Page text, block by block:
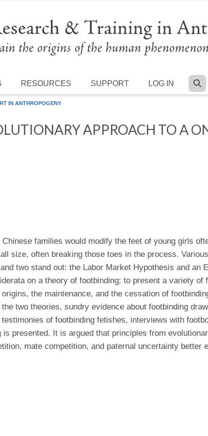
RESOURCES SUPPORT LOG IN
IN ANTHROPOGENY
APPROACH TO A
families would modify the feet of young girls
size, often breaking those toes in the process.
two stand out: the Labor Market Hypothesis and an
on a theory of footbinding; to present a variety of
the maintenance, and the cessation of
two theories, sundry evidence about footbinding
of footbinding fetishes, interviews with
presented. It is argued that principles from
mate competition, and paternal uncertainty better